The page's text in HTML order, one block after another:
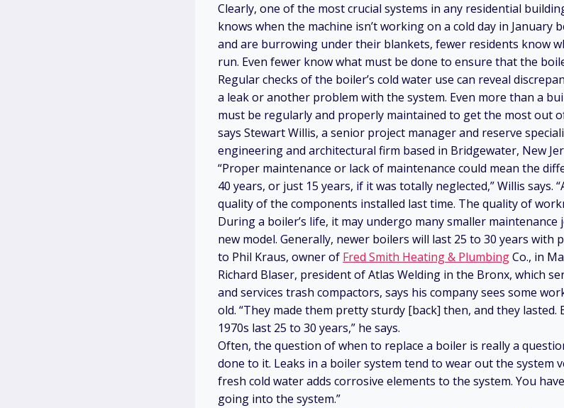
Clearly, one of the most crucial systems in any residential
knows when the machine isn’t working on a cold day in January
and are burrowing under their blankets, fewer residents know
run. Even fewer know what must be done to ensure that the
Regular checks of the boiler’s cold water use can reveal
a leak or another problem with the system. Even more than a
must be regularly and properly maintained to get the most out
says Stewart Willis, a senior project manager and reserve
engineering and architectural firm based in Bridgewater, New
“Proper maintenance or lack of maintenance could mean the
40 years, or just 15 years, if it was totally neglected,” Willis says.
quality of the components installed last time. The quality of
During a boiler’s life, it may undergo many smaller
new model. Generally, newer boilers will last 25 to 30 years with
to Phil Kraus, owner of Fred Smith Heating & PlumbingCo., in
Richard Blaser, president of Atlas Welding in the Bronx, which
and services trash compactors, says his company sees some
old. “They made them pretty sturdy [back] then, and they
1970s last 25 to 30 years,” he says.
Often, the question of when to replace a boiler is really a
done to it. Leaks in a boiler system tend to wear out the system
fresh cold water adds corrosive elements to the system. You
going into the system.”